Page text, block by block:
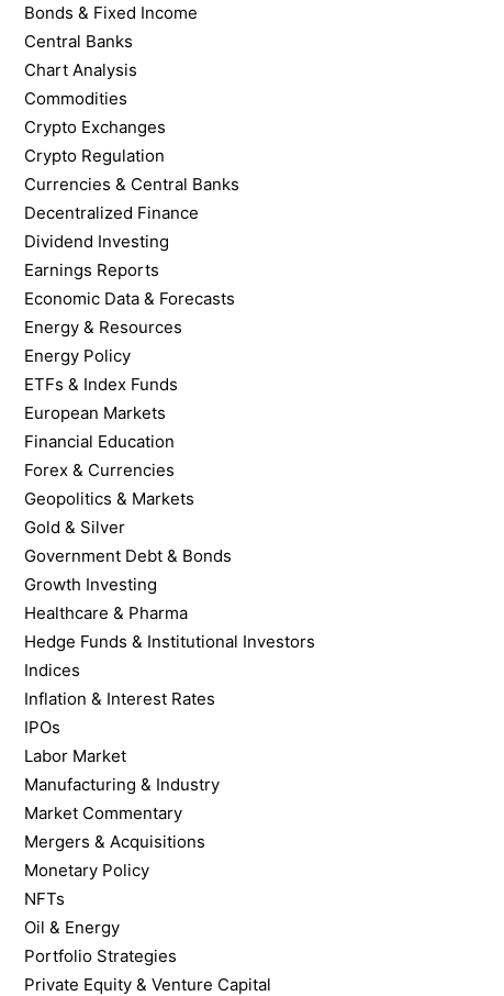
Bonds & Fixed Income
Central Banks
Chart Analysis
Commodities
Crypto Exchanges
Crypto Regulation
Currencies & Central Banks
Decentralized Finance
Dividend Investing
Earnings Reports
Economic Data & Forecasts
Energy & Resources
Energy Policy
ETFs & Index Funds
European Markets
Financial Education
Forex & Currencies
Geopolitics & Markets
Gold & Silver
Government Debt & Bonds
Growth Investing
Healthcare & Pharma
Hedge Funds & Institutional Investors
Indices
Inflation & Interest Rates
IPOs
Labor Market
Manufacturing & Industry
Market Commentary
Mergers & Acquisitions
Monetary Policy
NFTs
Oil & Energy
Portfolio Strategies
Private Equity & Venture Capital